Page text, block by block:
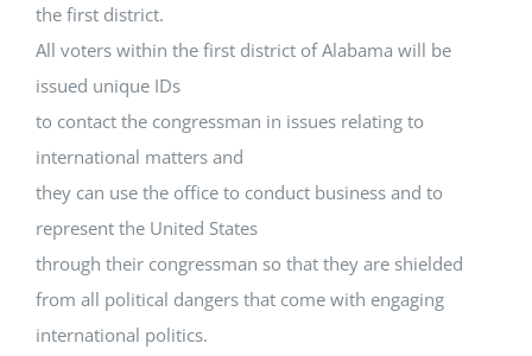
the first district.
All voters within the first district of Alabama will be
issued unique IDs
to contact the congressman in issues relating to
international matters and
they can use the office to conduct business and to
represent the United States
through their congressman so that they are shielded
from all political dangers that come with engaging
international politics.